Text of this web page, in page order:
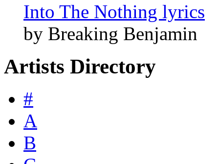
Into The Nothing lyrics
by Breaking Benjamin
Artists Directory
#
A
B